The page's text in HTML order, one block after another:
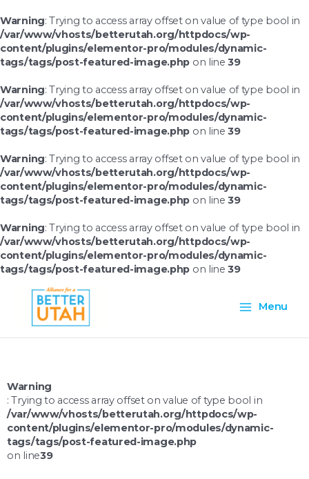
Warning: Trying to access array offset on value of type bool in
/var/www/vhosts/betterutah.org/httpdocs/wp-
content/plugins/elementor-pro/modules/dynamic-
tags/tags/post-featured-image.php on line39
Warning: Trying to access array offset on value of type bool in
/var/www/vhosts/betterutah.org/httpdocs/wp-
content/plugins/elementor-pro/modules/dynamic-
tags/tags/post-featured-image.php on line39
Warning: Trying to access array offset on value of type bool in
/var/www/vhosts/betterutah.org/httpdocs/wp-
content/plugins/elementor-pro/modules/dynamic-
tags/tags/post-featured-image.php on line39
Warning: Trying to access array offset on value of type bool in
/var/www/vhosts/betterutah.org/httpdocs/wp-
content/plugins/elementor-pro/modules/dynamic-
tags/tags/post-featured-image.php on line39
to
content
Menu
Menu
Warning
: Trying to access array offset on value of type bool in
/var/www/vhosts/betterutah.org/httpdocs/wp-
content/plugins/elementor-pro/modules/dynamic-
tags/tags/post-featured-image.php
on line39